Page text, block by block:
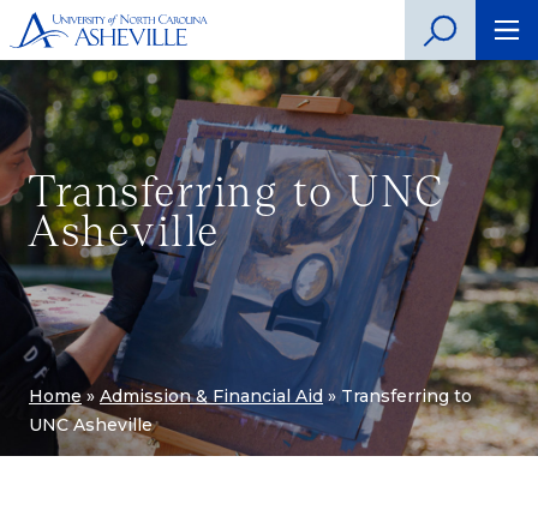
Transferring to UNC
Asheville
Home» Admission & Financial Aid » Transferring to
UNC Asheville